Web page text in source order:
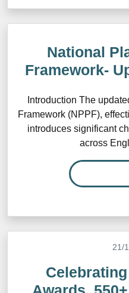
National
Framework-
Introduction The
Framework (NPPF),
introduces significant
across
21/